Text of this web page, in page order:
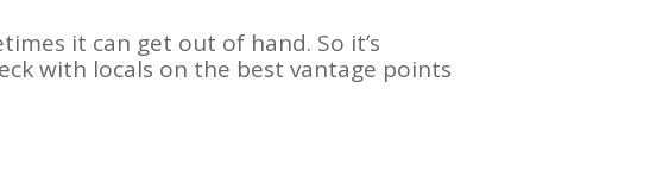
it can get out of hand. So it’s
with locals on the best vantage points